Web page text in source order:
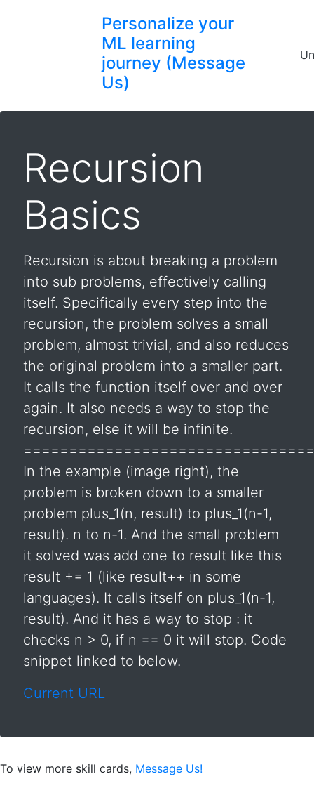
Personalize your
ML learning
journey (Message
Us)
Recursion
Basics
Recursion is about breaking a problem
into sub problems, effectively calling
itself. Specifically every step into the
recursion, the problem solves a small
problem, almost trivial, and also reduces
the original problem into a smaller part.
It calls the function itself over and over
again. It also needs a way to stop the
recursion, else it will be infinite.
In the example (image right), the
problem is broken down to a smaller
problem plus_1(n, result) to plus_1(n-1,
result). n to n-1. And the small problem
it solved was add one to result like this
result += 1 (like result++ in some
languages). It calls itself on plus_1(n-1,
result). And it has a way to stop : it
checks n > 0, if n == 0 it will stop. Code
snippet linked to below.
Current URL
To view more skill cards, Message Us!